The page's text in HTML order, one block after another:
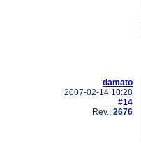
damato
2007-02-14 10:28
#14
Rev.: 2676